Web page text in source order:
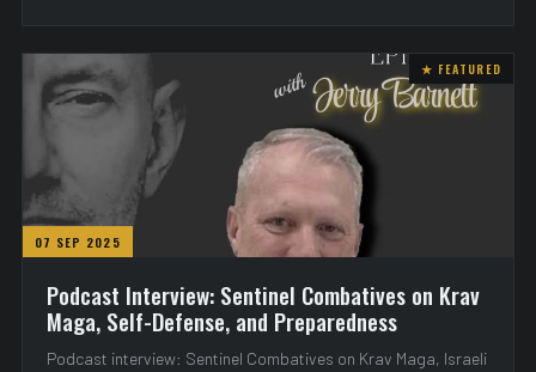
★ FEATURED
07 SEP 2025
Podcast Interview: Sentinel Combatives on Krav
Maga, Self-Defense, and Preparedness
Podcast interview: Sentinel Combatives on Krav Maga, Israeli